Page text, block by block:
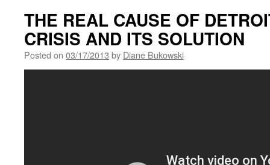
THE REAL CAUSE OF
CRISIS AND ITS SOLUTION
Posted on 03/17/2013 by Diane Bukowski